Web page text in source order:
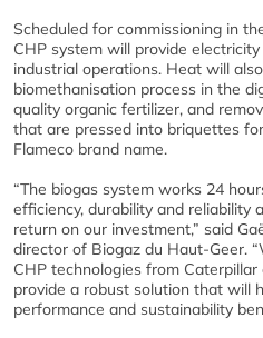
Scheduled for commissioning in
CHP system will provide
industrial operations. Heat will
biomethanisation process in the
quality organic fertilizer, and
that are pressed into briquettes
Flameco brand name.
“The biogas system works 24
efficiency, durability and reliability
return on our investment,” said
director of Biogaz du Haut-Geer.
CHP technologies from Caterpillar
provide a robust solution that will
performance and sustainability